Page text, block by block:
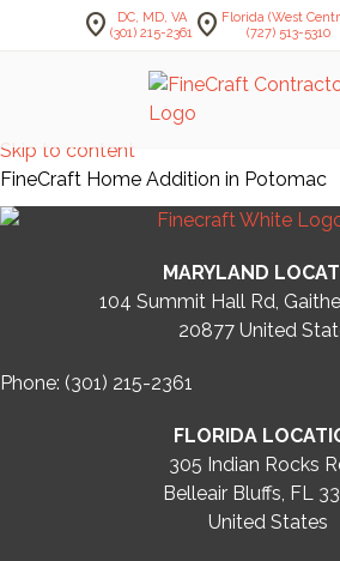
Skip to content
location_on
DC, MD, VA
(301) 215-2361 location_on Florida (West
(727) 513-5310
FineCraft Home Addition in Potomac
MARYLAND
104 Summit Hall Rd,
20877 United
Phone: (301) 215-2361
FLORIDA
305 Indian Rocks
Belleair Bluffs, FL
United States